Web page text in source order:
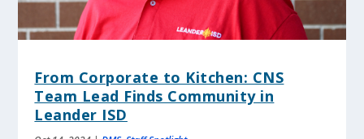
From Corporate to Kitchen: CNS
Team Lead Finds Community in
Leander ISD